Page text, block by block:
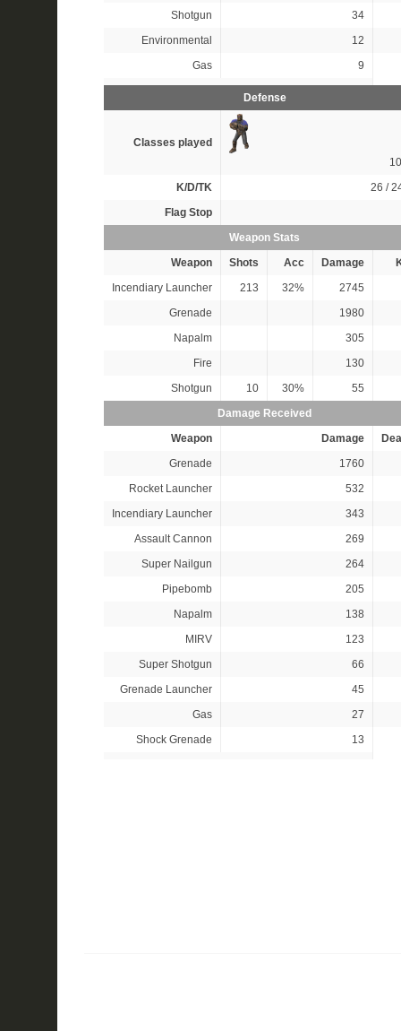
Shotgun
34
Environmental
12
Gas
9
Defense
Classes played
K/D/TK
26 /
Flag Stop
Weapon Stats
Weapon
Shots Acc Damage
Incendiary Launcher
213 32%
2745
Grenade
1980
Napalm
305
Fire
130
Shotgun
10 30%
55
Damage Received
Weapon
Damage
Grenade
1760
Rocket Launcher
532
Incendiary Launcher
343
Assault Cannon
269
Super Nailgun
264
Pipebomb
205
Napalm
138
MIRV
123
Super Shotgun
66
Grenade Launcher
45
Gas
27
Shock Grenade
13